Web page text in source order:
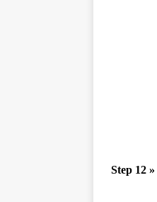
Step 12 »